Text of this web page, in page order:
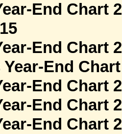
End Chart
End Chart
End
End Chart
End Chart
End Chart